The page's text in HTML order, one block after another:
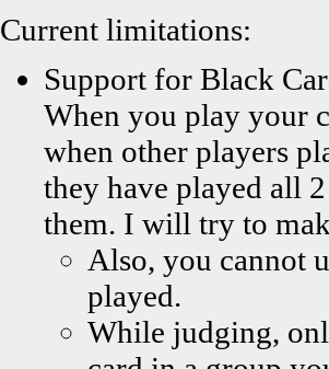
Current limitations:
Support for Black
When you play your
when other players
they have played all
them. I will try to
Also, you cannot
played.
While judging,